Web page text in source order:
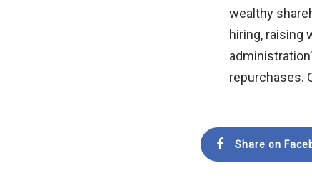
wealthy
hiring, raising
repurchases.
Share on